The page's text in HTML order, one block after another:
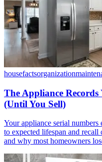
housefactsorganization
The Appliance
(Until You Sell)
Your appliance serial numbers
to expected lifespan and
and why most homeowners